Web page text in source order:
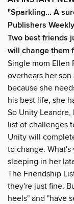
"Sparkling... A
Publishers Weekly
Two best friends
will change them
Single mom
overhears her
because she
his best life, she
So Unity
list of challenges
Unity will
to change.
sleeping in her
The Friendship
they're just fine.
heels" and "have